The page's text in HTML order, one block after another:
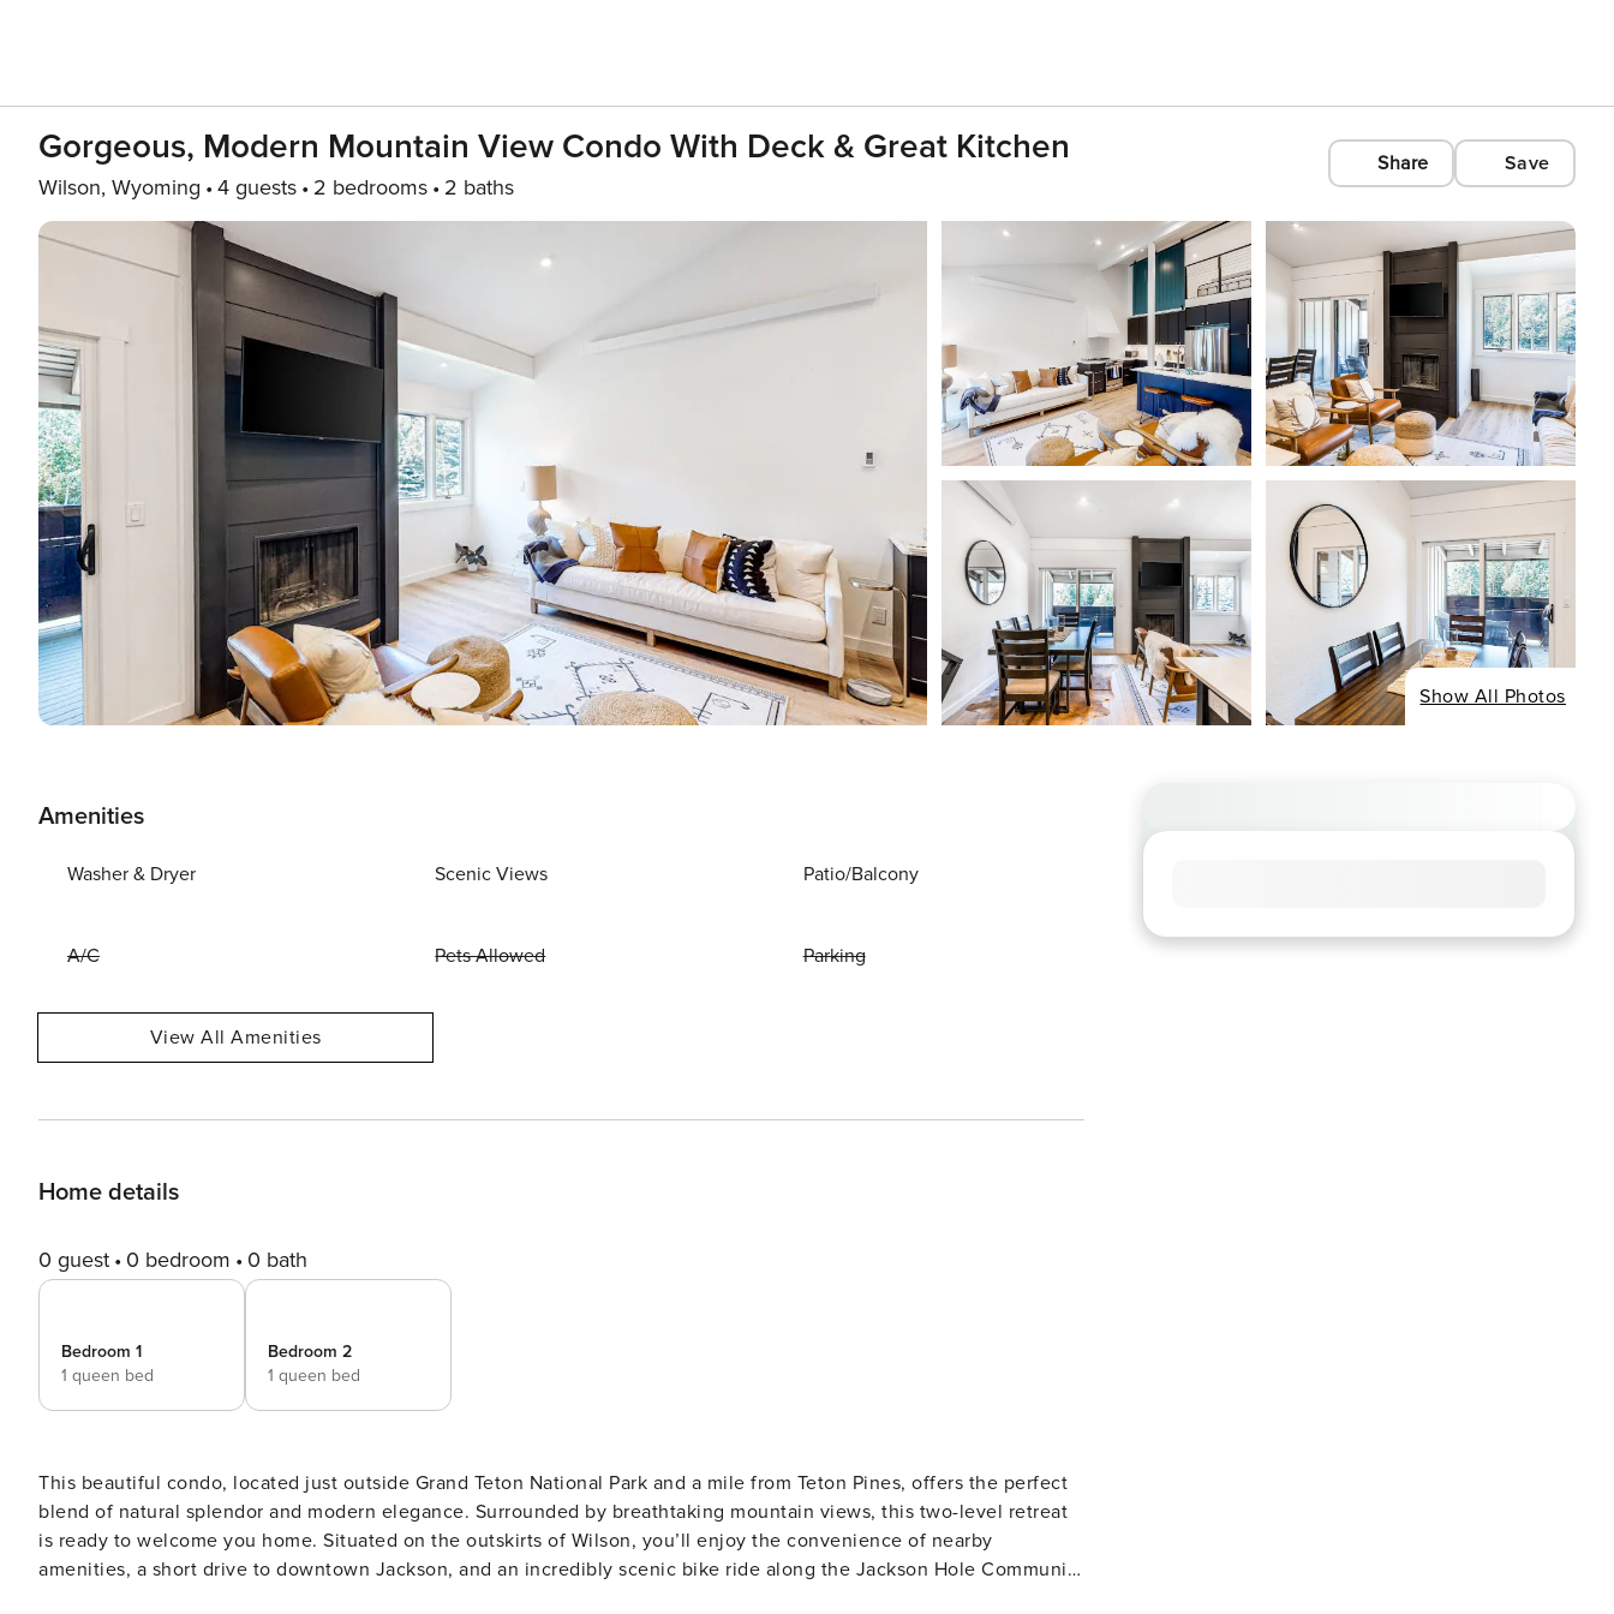
Gorgeous, Modern Mountain View Condo With Deck & Great Kitchen
Wilson, Wyoming 4 guests 2 bedrooms 2 baths
Share Save
Show All Photos
Amenities
Washer & Dryer Scenic Views Patio/Balcony
A/C Pets Allowed Parking
View All Amenities
Home details
0 guest 0 bedroom 0 bath
Bedroom 1
1 queen bed
Bedroom 2
1 queen bed
This beautiful condo, located just outside Grand Teton National Park and a mile from Teton Pines, offers the perfect
blend of natural splendor and modern elegance. Surrounded by breathtaking mountain views, this two-level retreat
is ready to welcome you home. Situated on the outskirts of Wilson, you’ll enjoy the convenience of nearby
amenities, a short drive to downtown Jackson, and an incredibly scenic bike ride along the Jackson Hole Community